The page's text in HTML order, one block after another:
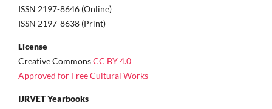
ISSN 2197-8646 (Online)
ISSN 2197-8638 (Print)
License
Creative CommonsCC BY 4.0
Approved for Free Cultural Works
IJRVET Yearbooks